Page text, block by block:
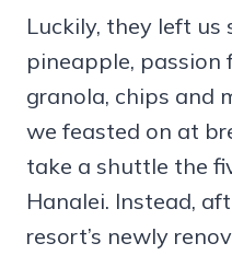
Luckily, they left us
pineapple, passion
granola, chips and
we feasted on at
take a shuttle the
Hanalei. Instead,
resort’s newly